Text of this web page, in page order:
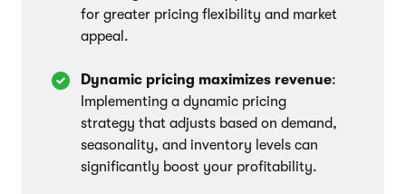
for greater pricing flexibility and market
appeal.
Dynamic pricing maximizes revenue:
Implementing a dynamic pricing
strategy that adjusts based on demand,
seasonality, and inventory levels can
significantly boost your profitability.